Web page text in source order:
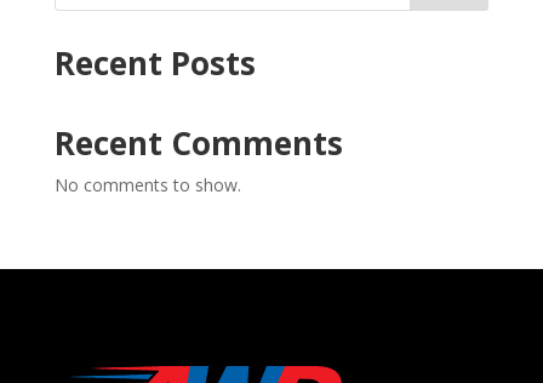
Recent Posts
Recent Comments
No comments to show.